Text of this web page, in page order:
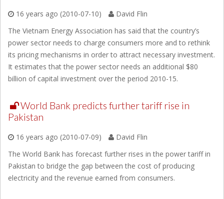
16 years ago (2010-07-10)
David Flin
The Vietnam Energy Association has said that the country’s
power sector needs to charge consumers more and to rethink
its pricing mechanisms in order to attract necessary investment.
It estimates that the power sector needs an additional $80
billion of capital investment over the period 2010-15.
World Bank predicts further tariff rise in
Pakistan
16 years ago (2010-07-09)
David Flin
The World Bank has forecast further rises in the power tariff in
Pakistan to bridge the gap between the cost of producing
electricity and the revenue earned from consumers.